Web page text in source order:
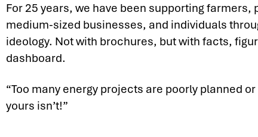
For 25 years, we have been supporting
medium-sized businesses, and individuals
ideology. Not with brochures, but with facts,
dashboard.
“Too many energy projects are poorly planned
yours isn’t!”